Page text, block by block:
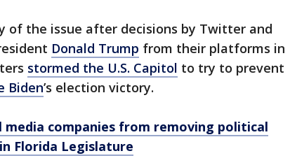
of the issue after decisions by Twitter and
Donald Trump from their platforms in
stormed the U.S. Capitol to try to prevent
Biden’s election victory.
media companies from removing political
Florida Legislature